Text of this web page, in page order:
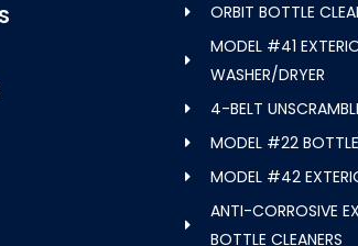
ORBIT BOTTLE
MODEL #41
WASHER/DRYER
4-BELT
MODEL #22
MODEL #42
ANTI-CORROSIVE
BOTTLE CLEANERS